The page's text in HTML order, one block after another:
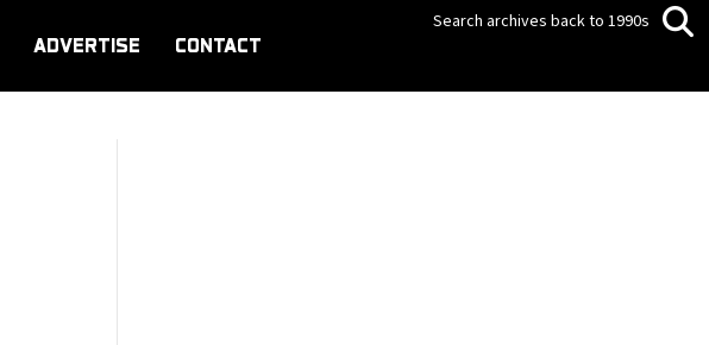
ADVERTISE CONTACT
Search archives back to 1990s